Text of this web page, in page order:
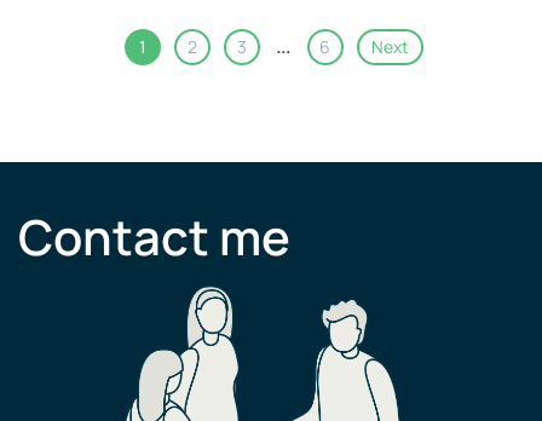
1 2 3 … 6 Next
Contact me